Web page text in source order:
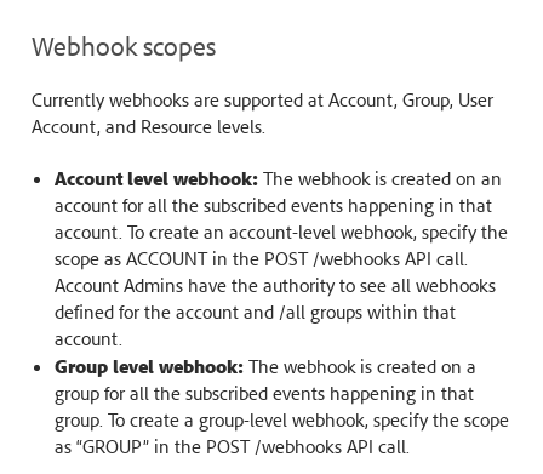
Webhook scopes
Currently webhooks are supported at Account, Group, User
Account, and Resource levels.
Account level webhook:The webhook is created on an
account for all the subscribed events happening in that
account. To create an account-level webhook, specify the
scope as ACCOUNT in the POST /webhooks API call.
Account Admins have the authority to see all webhooks
defined for the account and /all groups within that
account.
Group level webhook:The webhook is created on a
group for all the subscribed events happening in that
group. To create a group-level webhook, specify the scope
as “GROUP” in the POST /webhooks API call.